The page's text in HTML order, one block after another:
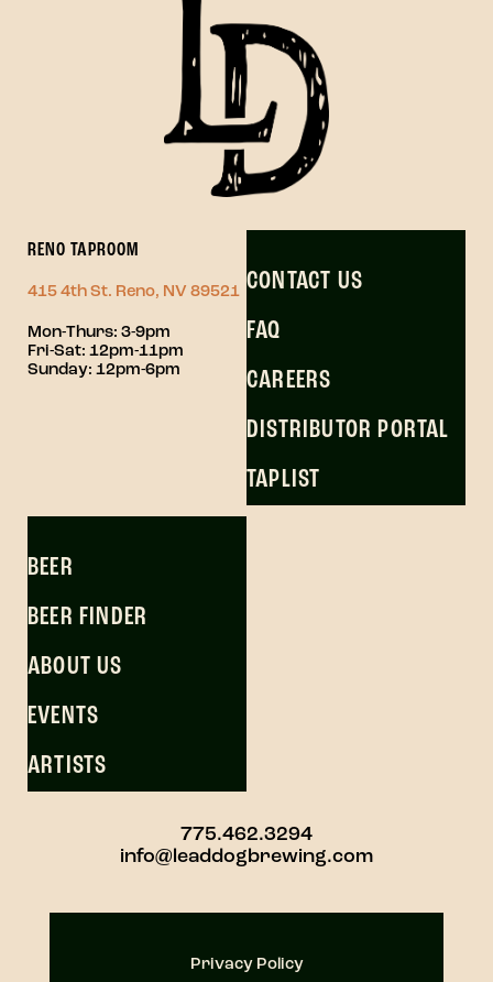
RENO TAPROOM
415 4th St. Reno, NV 89521
Mon-Thurs: 3-9pm
Fri-Sat: 12pm-11pm
Sunday: 12pm-6pm
CONTACT US
FAQ
CAREERS
DISTRIBUTOR PORTAL
TAPLIST
BEER
BEER FINDER
ABOUT US
EVENTS
ARTISTS
775.462.3294
info@leaddogbrewing.com
Privacy Policy